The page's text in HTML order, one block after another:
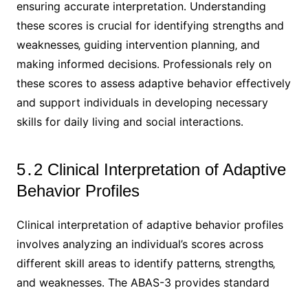
ensuring accurate interpretation․ Understanding
these scores is crucial for identifying strengths and
weaknesses‚ guiding intervention planning‚ and
making informed decisions․ Professionals rely on
these scores to assess adaptive behavior effectively
and support individuals in developing necessary
skills for daily living and social interactions․
5․2 Clinical Interpretation of Adaptive
Behavior Profiles
Clinical interpretation of adaptive behavior profiles
involves analyzing an individual’s scores across
different skill areas to identify patterns‚ strengths‚
and weaknesses․ The ABAS-3 provides standard